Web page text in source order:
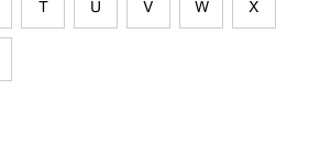
T U V W X